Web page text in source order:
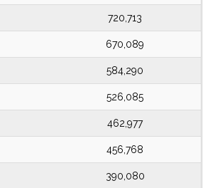
720,713
670,089
584,290
526,085
462,977
456,768
390,080